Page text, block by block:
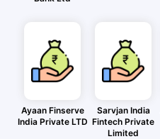
Ayaan Finserve
India Private LTD
Sarvjan India
Fintech Private
Limited